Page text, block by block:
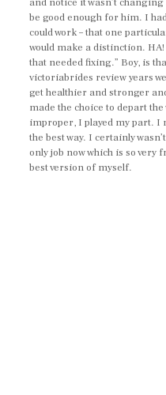
be good enough for him. I
could work – that one
would make a distinction.
that needed fixing.” Boy, is
victoriabrides review years
get healthier and stronger
made the choice to depart
improper, I played my part. I
the best way. I certainly
only job now which is so very
best version of myself.